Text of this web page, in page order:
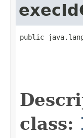
public
class: